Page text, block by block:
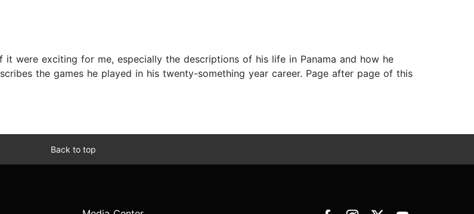
were exciting for me, especially the descriptions of his life in Panama and how he
the games he played in his twenty-something year career. Page after page of this
Back to top